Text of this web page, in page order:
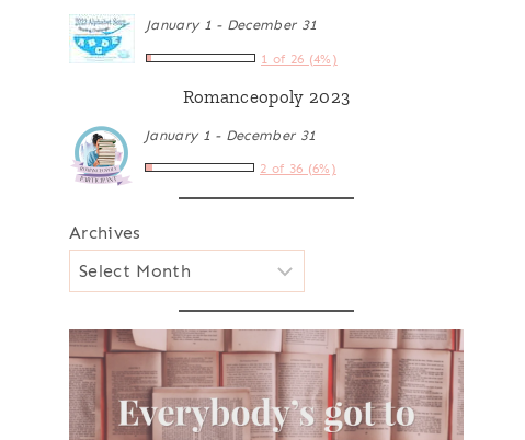
January 1 - December 31
1 of 26 (4%)
Romanceopoly 2023
January 1 - December 31
2 of 36 (6%)
Archives